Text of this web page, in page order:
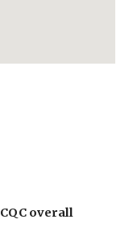
CQC overall